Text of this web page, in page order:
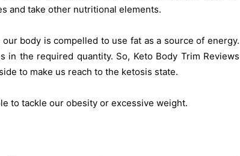
and take other nutritional elements.
body is compelled to use fat as a source of energy.
the required quantity. So, Keto Body Trim Reviews
to make us reach to the ketosis state.
to tackle our obesity or excessive weight.